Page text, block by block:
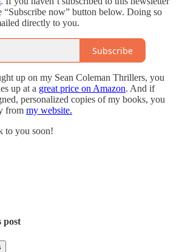
“Subscribe now” button below. Doing so
directly to you.
Subscribe
up on my Sean Coleman Thrillers, you
up at a great price on Amazon. And if
personalized copies of my books, you
from my website.
to you soon!
post